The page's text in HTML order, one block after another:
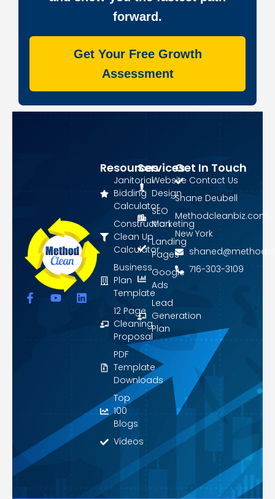
forward.
Get Your Free Growth
Assessment
F
Y
L
Services
Website
Design
SEO
Marketing
Landing
Pages
Google
Ads
Lead
Generation
Plan
Resources
Janitorial
Bidding
Calculator
Construction
Clean Up
Calculator
Business
Plan
Template
12 Page
Cleaning
Proposal
PDF
Template
Downloads
Top
100
Blogs
Videos
Get In Touch
Contact Us
Shane Deubell
Methodcleanbiz.com
New York
716-303-3109